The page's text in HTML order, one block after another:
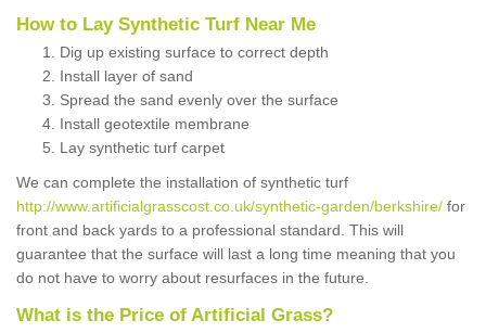
How to Lay Synthetic Turf Near Me
Dig up existing surface to correct depth
Install layer of sand
Spread the sand evenly over the surface
Install geotextile membrane
Lay synthetic turf carpet
We can complete the installation of synthetic turf
http://www.artificialgrasscost.co.uk/synthetic-garden/berkshire/ for
front and back yards to a professional standard. This will
guarantee that the surface will last a long time meaning that you
do not have to worry about resurfaces in the future.
What is the Price of Artificial Grass?